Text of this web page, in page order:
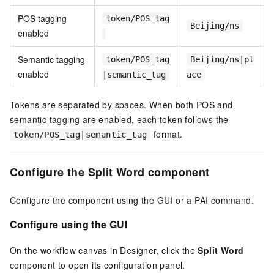
POS tagging
enabled
token/POS_tag
Beijing/ns
Semantic tagging
enabled
token/POS_tag
|semantic_tag
Beijing/ns|pl
ace
Tokens are separated by spaces. When both POS and
semantic tagging are enabled, each token follows the
token/POS_tag|semantic_tag format.
Configure the Split Word component
Configure the component using the GUI or a PAI command.
Configure using the GUI
On the workflow canvas in Designer, click theSplit Word
component to open its configuration panel.